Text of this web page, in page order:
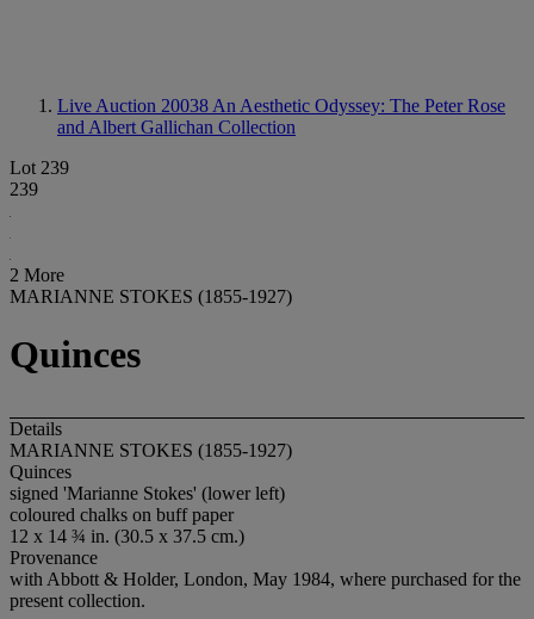
Live Auction 20038 An Aesthetic Odyssey: The Peter Rose
and Albert Gallichan Collection
Lot 239
239
2 More
MARIANNE STOKES (1855-1927)
Quinces
Details
MARIANNE STOKES (1855-1927)
Quinces
signed 'Marianne Stokes' (lower left)
coloured chalks on buff paper
12 x 14 ¾ in. (30.5 x 37.5 cm.)
Provenance
with Abbott & Holder, London, May 1984, where purchased for the
present collection.